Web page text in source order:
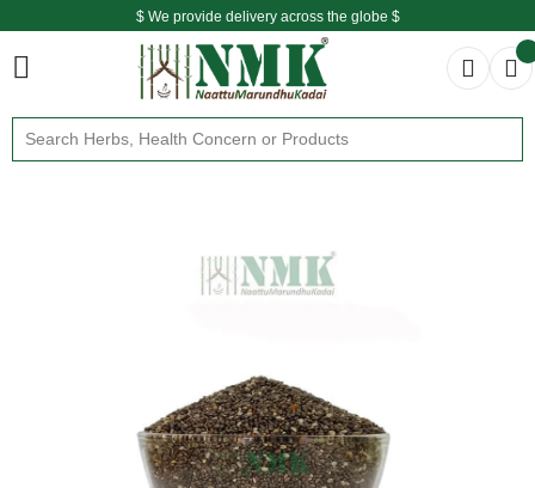
$ We provide delivery across the globe $
Free shipping is available for the order above Rs.999/-
$ We provide delivery across the globe $